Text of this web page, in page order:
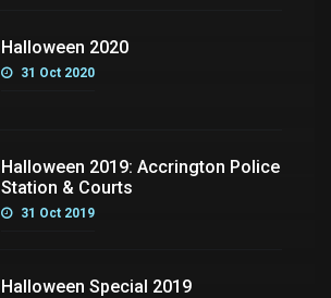
Halloween 2020
31 Oct 2020
Halloween 2019: Accrington Police
Station & Courts
31 Oct 2019
Halloween Special 2019